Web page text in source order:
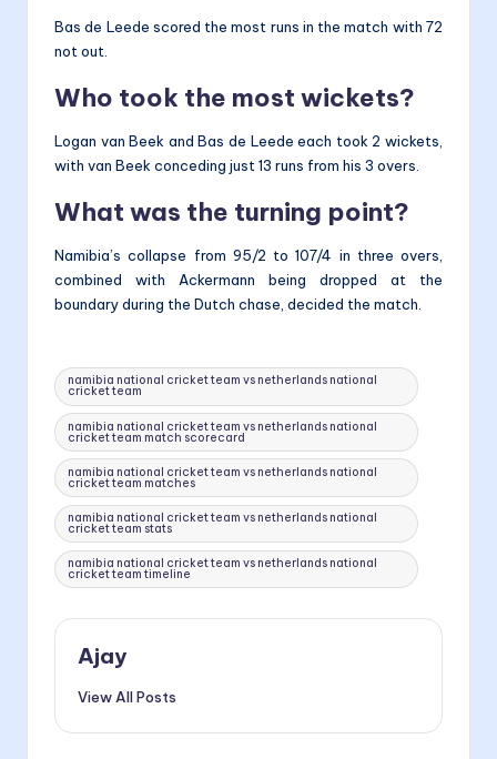
Bas de Leede scored the most runs in the match with 72
not out.
Who took the most wickets?
Logan van Beek and Bas de Leede each took 2 wickets,
with van Beek conceding just 13 runs from his 3 overs.
What was the turning point?
Namibia’s collapse from 95/2 to 107/4 in three overs,
combined with Ackermann being dropped at the
boundary during the Dutch chase, decided the match.
Tags:
namibia national cricket team vs netherlands national
cricket team
namibia national cricket team vs netherlands national
cricket team match scorecard
namibia national cricket team vs netherlands national
cricket team matches
namibia national cricket team vs netherlands national
cricket team stats
namibia national cricket team vs netherlands national
cricket team timeline
Ajay
View All Posts